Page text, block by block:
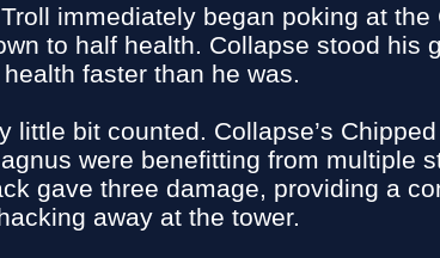
immediately began poking at
to half health. Collapse stood his
faster than he was.
little bit counted. Collapse’s
were benefitting from multiple
gave three damage, providing a
away at the tower.